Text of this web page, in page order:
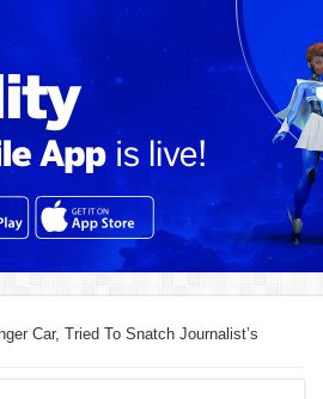
Car, Tried To Snatch Journalist’s